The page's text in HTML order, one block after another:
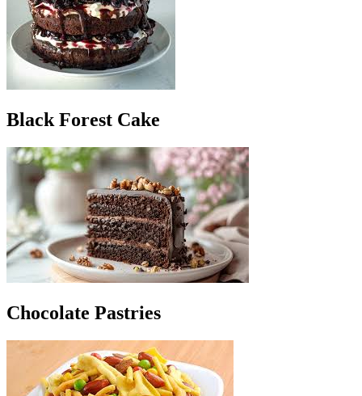
Black Forest Cake
Chocolate Pastries